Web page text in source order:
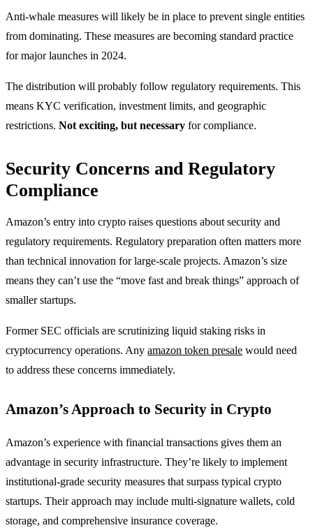
Anti-whale measures will likely be in place to prevent single entities
from dominating. These measures are becoming standard practice
for major launches in 2024.
The distribution will probably follow regulatory requirements. This
means KYC verification, investment limits, and geographic
restrictions. Not exciting, but necessary for compliance.
Security Concerns and Regulatory
Compliance
Amazon’s entry into crypto raises questions about security and
regulatory requirements. Regulatory preparation often matters more
than technical innovation for large-scale projects. Amazon’s size
means they can’t use the “move fast and break things” approach of
smaller startups.
Former SEC officials are scrutinizing liquid staking risks in
cryptocurrency operations. Any amazon token presale would need
to address these concerns immediately.
Amazon’s Approach to Security in Crypto
Amazon’s experience with financial transactions gives them an
advantage in security infrastructure. They’re likely to implement
institutional-grade security measures that surpass typical crypto
startups. Their approach may include multi-signature wallets, cold
storage, and comprehensive insurance coverage.